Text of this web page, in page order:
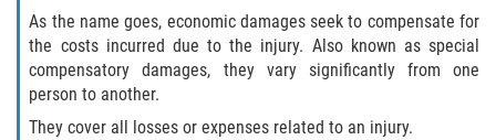
As the name goes, economic damages seek to compensate for
the costs incurred due to the injury. Also known as special
compensatory damages, they vary significantly from one
person to another.
They cover all losses or expenses related to an injury.